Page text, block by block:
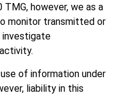
however, we as a
monitor transmitted or
of information under
liability in this